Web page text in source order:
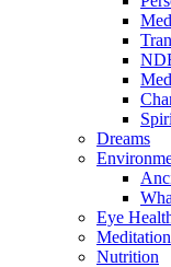
Dreams
Eye
Meditation
Nutrition